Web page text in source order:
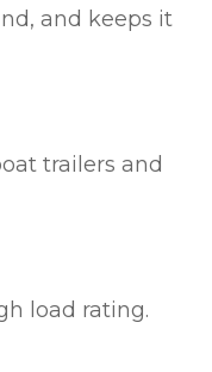
and keeps it
trailers and
load rating.